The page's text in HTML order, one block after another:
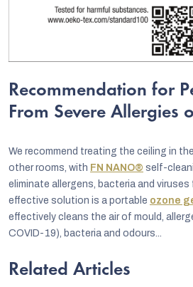
Recommendation for
From Severe Allergies
We recommend treating the ceiling in
other rooms, with FN NANO® self-
eliminate allergens, bacteria and viruses
effective solution is a portable ozone
effectively cleans the air of mould,
COVID-19), bacteria and odours...
Related Articles